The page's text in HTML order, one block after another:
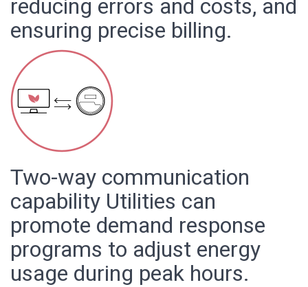
reducing errors and costs, and
ensuring precise billing.
Two-way communication
capability Utilities can
promote demand response
programs to adjust energy
usage during peak hours.